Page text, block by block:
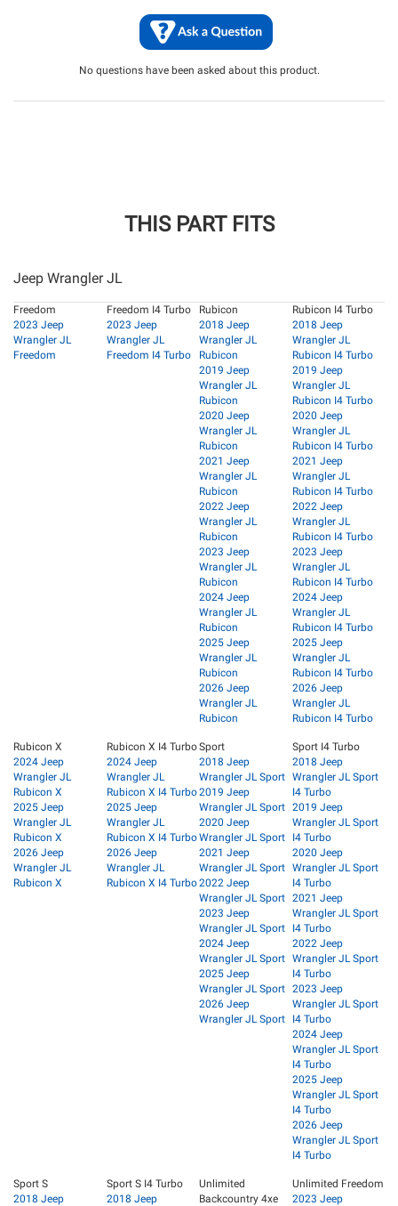
No questions have been asked about this product.
THIS PART FITS
Jeep Wrangler JL
Freedom
2023 Jeep
Wrangler JL
Freedom
Freedom I4 Turbo
2023 Jeep
Wrangler JL
Freedom I4 Turbo
Rubicon
2018 Jeep
Wrangler JL
Rubicon
2019 Jeep
Wrangler JL
Rubicon
2020 Jeep
Wrangler JL
Rubicon
2021 Jeep
Wrangler JL
Rubicon
2022 Jeep
Wrangler JL
Rubicon
2023 Jeep
Wrangler JL
Rubicon
2024 Jeep
Wrangler JL
Rubicon
2025 Jeep
Wrangler JL
Rubicon
2026 Jeep
Wrangler JL
Rubicon
Rubicon I4 Turbo
2018 Jeep
Wrangler JL
Rubicon I4 Turbo
2019 Jeep
Wrangler JL
Rubicon I4 Turbo
2020 Jeep
Wrangler JL
Rubicon I4 Turbo
2021 Jeep
Wrangler JL
Rubicon I4 Turbo
2022 Jeep
Wrangler JL
Rubicon I4 Turbo
2023 Jeep
Wrangler JL
Rubicon I4 Turbo
2024 Jeep
Wrangler JL
Rubicon I4 Turbo
2025 Jeep
Wrangler JL
Rubicon I4 Turbo
2026 Jeep
Wrangler JL
Rubicon I4 Turbo
Rubicon X
2024 Jeep
Wrangler JL
Rubicon X
2025 Jeep
Wrangler JL
Rubicon X
2026 Jeep
Wrangler JL
Rubicon X
Rubicon X I4 Turbo
2024 Jeep
Wrangler JL
Rubicon X I4 Turbo
2025 Jeep
Wrangler JL
Rubicon X I4 Turbo
2026 Jeep
Wrangler JL
Rubicon X I4 Turbo
Sport
2018 Jeep
Wrangler JL Sport
2019 Jeep
Wrangler JL Sport
2020 Jeep
Wrangler JL Sport
2021 Jeep
Wrangler JL Sport
2022 Jeep
Wrangler JL Sport
2023 Jeep
Wrangler JL Sport
2024 Jeep
Wrangler JL Sport
2025 Jeep
Wrangler JL Sport
2026 Jeep
Wrangler JL Sport
Sport I4 Turbo
2018 Jeep
Wrangler JL Sport
I4 Turbo
2019 Jeep
Wrangler JL Sport
I4 Turbo
2020 Jeep
Wrangler JL Sport
I4 Turbo
2021 Jeep
Wrangler JL Sport
I4 Turbo
2022 Jeep
Wrangler JL Sport
I4 Turbo
2023 Jeep
Wrangler JL Sport
I4 Turbo
2024 Jeep
Wrangler JL Sport
I4 Turbo
2025 Jeep
Wrangler JL Sport
I4 Turbo
2026 Jeep
Wrangler JL Sport
I4 Turbo
Sport S
2018 Jeep
Sport S I4 Turbo
2018 Jeep
Unlimited
Backcountry 4xe
Unlimited Freedom
2023 Jeep